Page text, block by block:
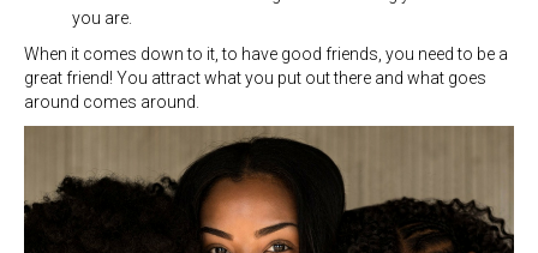
you are.
When it comes down to it, to have good friends, you need to be a
great friend! You attract what you put out there and what goes
around comes around.